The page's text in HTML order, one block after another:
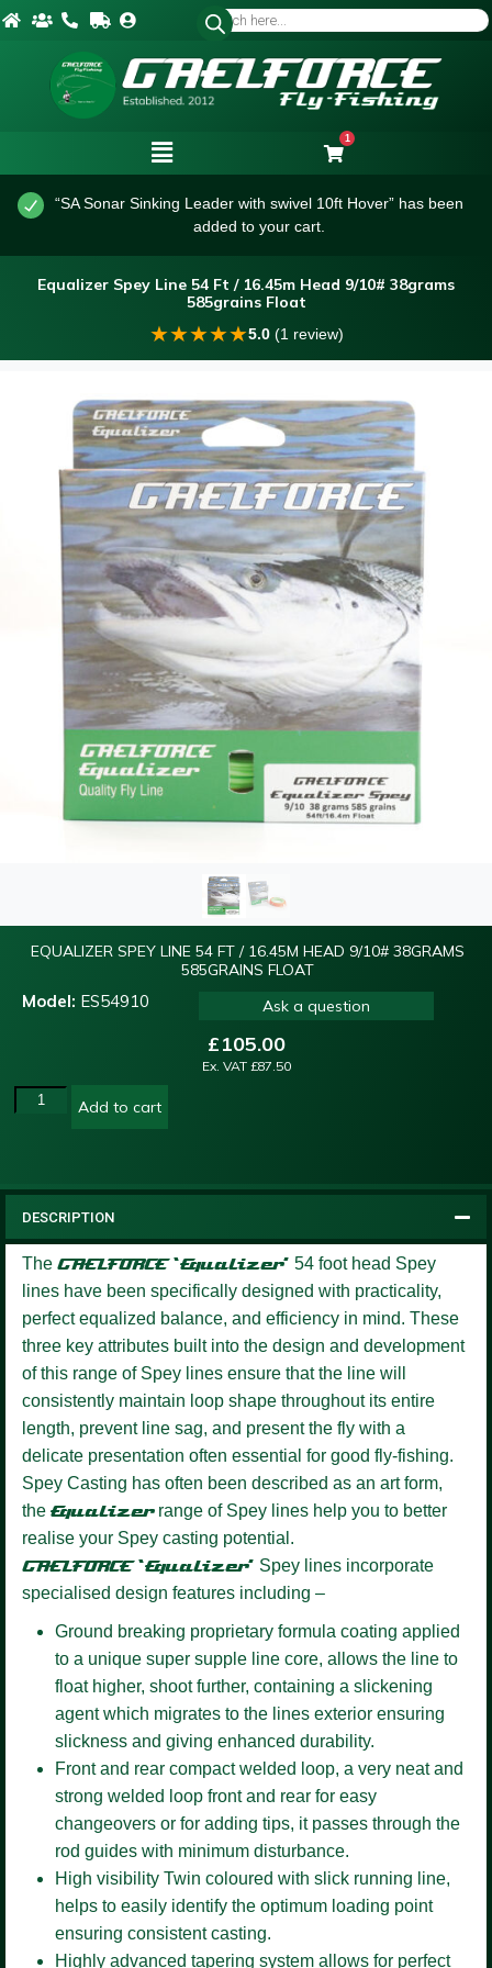
1
“SA Sonar Sinking Leader with swivel 10ft Hover” has been
added to your cart.
Equalizer Spey Line 54 Ft / 16.45m Head 9/10# 38grams
585grains Float
★★★★★5.0(1 review)
EQUALIZER SPEY LINE 54 FT / 16.45M HEAD 9/10# 38GRAMS
585GRAINS FLOAT
Model: ES54910 Ask a question
£105.00
Ex. VAT £87.50
Add to cart
DESCRIPTION
The GAELFORCE ‘Equalizer’ 54 foot head Spey
lines have been specifically designed with practicality,
perfect equalized balance, and efficiency in mind. These
three key attributes built into the design and development
of this range of Spey lines ensure that the line will
consistently maintain loop shape throughout its entire
length, prevent line sag, and present the fly with a
delicate presentation often essential for good fly-fishing.
Spey Casting has often been described as an art form,
the Equalizerrange of Spey lines help you to better
realise your Spey casting potential.
GAELFORCE ‘Equalizer’ Spey lines incorporate
specialised design features including –
Ground breaking proprietary formula coating applied
to a unique super supple line core, allows the line to
float higher, shoot further, containing a slickening
agent which migrates to the lines exterior ensuring
slickness and giving enhanced durability.
Front and rear compact welded loop, a very neat and
strong welded loop front and rear for easy
changeovers or for adding tips, it passes through the
rod guides with minimum disturbance.
High visibility Twin coloured with slick running line,
helps to easily identify the optimum loading point
ensuring consistent casting.
Highly advanced tapering system allows for perfect